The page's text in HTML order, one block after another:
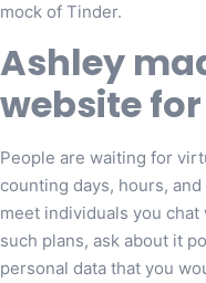
mock of Tinder.
Ashley
website
People are waiting for
counting days, hours,
meet individuals you
such plans, ask about it
personal data that you